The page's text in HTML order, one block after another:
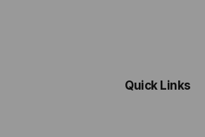
Quick Links